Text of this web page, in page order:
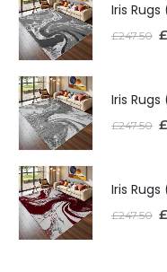
Iris
£247.50 £
Iris
£247.50 £
Iris
£247.50 £